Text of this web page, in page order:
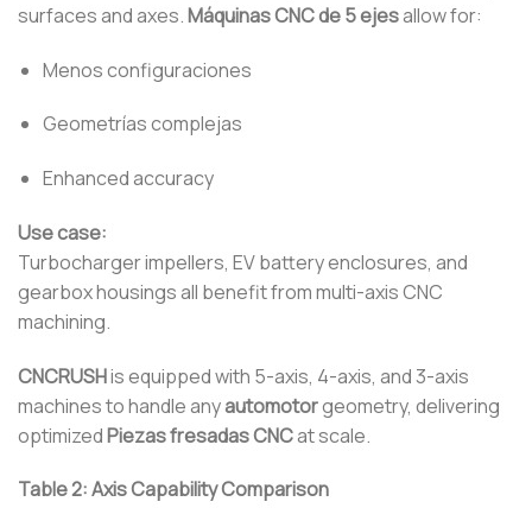
surfaces and axes.Máquinas CNC de 5 ejesallow for:
Menos configuraciones
Geometrías complejas
Enhanced accuracy
Use case:
Turbocharger impellers, EV battery enclosures, and
gearbox housings all benefit from multi-axis CNC
machining.
CNCRUSHis equipped with 5-axis, 4-axis, and 3-axis
machines to handle anyautomotorgeometry, delivering
optimizedPiezas fresadas CNCat scale.
Table 2: Axis Capability Comparison